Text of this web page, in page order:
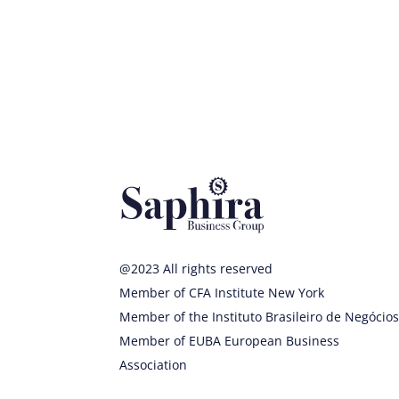
@2023 All rights reserved
Member of CFA Institute New York
Member of the Instituto Brasileiro de Negócios
Member of EUBA European Business
Association